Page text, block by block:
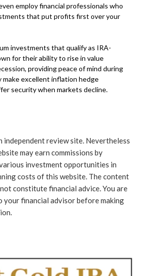
employ financial professionals who
that put profits first over your
investments that qualify as IRA-
for their ability to rise in value
providing peace of mind during
make excellent inflation hedge
security when markets decline.
independent review site. Nevertheless
may earn commissions by
investment opportunities in
costs of this website. The content
constitute financial advice. You are
your financial advisor before making